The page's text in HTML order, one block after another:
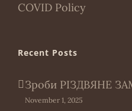
COVID Policy
Recent Posts
Зроби РІЗДВЯНЕ
November 1, 2025